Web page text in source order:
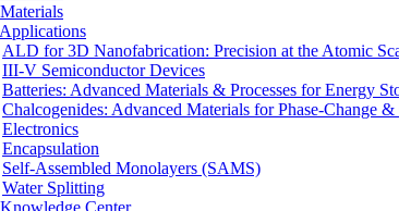
ALD for 3D Nanofabrication: Precision at the Atomic
III-V Semiconductor Devices
Batteries: Advanced Materials & Processes for Energy
Chalcogenides: Advanced Materials for Phase-Change
Electronics
Encapsulation
Self-Assembled Monolayers (SAMS)
Water Splitting
Center